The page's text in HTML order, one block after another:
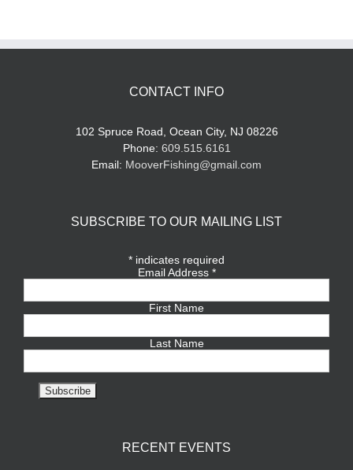
CONTACT INFO
102 Spruce Road, Ocean City, NJ 08226
Phone: 609.515.6161
Email: MooverFishing@gmail.com
SUBSCRIBE TO OUR MAILING LIST
* indicates required
Email Address *
First Name
Last Name
RECENT EVENTS